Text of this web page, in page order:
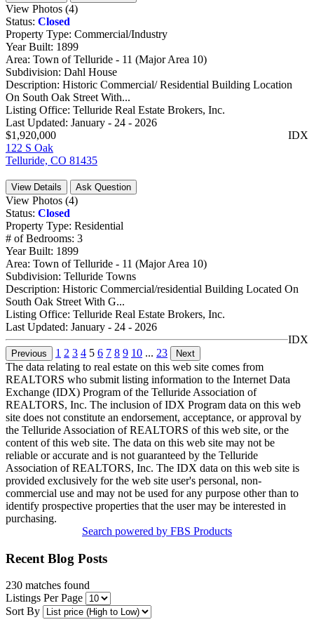
View Photos (4)
Status: Closed
Property Type: Commercial/Industry
Year Built: 1899
Area: Town of Telluride - 11 (Major Area 10)
Subdivision: Dahl House
Description: Historic Commercial/ Residential Building Location
On South Oak Street With...
Listing Office: Telluride Real Estate Brokers, Inc.
Last Updated: January - 24 - 2026
IDX
$1,920,000
122 S Oak
Telluride, CO 81435
View Details Ask Question
View Photos (4)
Status: Closed
Property Type: Residential
# of Bedrooms: 3
Year Built: 1899
Area: Town of Telluride - 11 (Major Area 10)
Subdivision: Telluride Towns
Description: Historic Commercial/residential Building Located On
South Oak Street With G...
Listing Office: Telluride Real Estate Brokers, Inc.
Last Updated: January - 24 - 2026
IDX
Previous 1 2 3 4 5 6 7 8 9 10 ... 23 Next
The data relating to real estate on this web site comes from
REALTORS who submit listing information to the Internet Data
Exchange (IDX) Program of the Telluride Association of
REALTORS, Inc. The inclusion of IDX Program data on this web
site does not constitute an endorsement, acceptance, or approval by
the Telluride Association of REALTORS of this web site, or the
content of this web site. The data on this web site may not be
reliable or accurate and is not guaranteed by the Telluride
Association of REALTORS, Inc. The IDX data on this web site is
provided exclusively for the web site user's personal, non-
commercial use and may not be used for any purpose other than to
identify prospective properties that the user may be interested in
purchasing.
Search powered by FBS Products
Recent Blog Posts
230 matches found
Listings Per Page
Sort By